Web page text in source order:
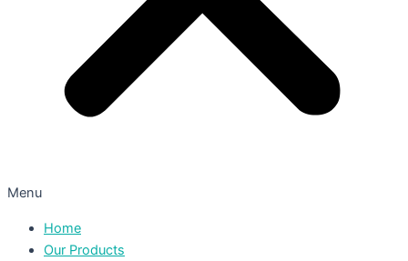
Menu
Home
Our Products